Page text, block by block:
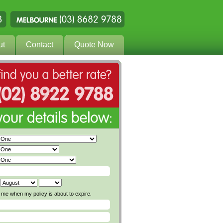
when my policy is about to expire.
Contact Quote Now